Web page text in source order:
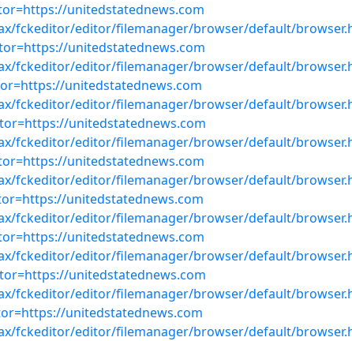
unitedstatednews.com
fckeditor/editor/filemanager/browser/default/
unitedstatednews.com
fckeditor/editor/filemanager/browser/default/
unitedstatednews.com
fckeditor/editor/filemanager/browser/default/
unitedstatednews.com
fckeditor/editor/filemanager/browser/default/
unitedstatednews.com
fckeditor/editor/filemanager/browser/default/
unitedstatednews.com
fckeditor/editor/filemanager/browser/default/
unitedstatednews.com
fckeditor/editor/filemanager/browser/default/
unitedstatednews.com
fckeditor/editor/filemanager/browser/default/
unitedstatednews.com
fckeditor/editor/filemanager/browser/default/